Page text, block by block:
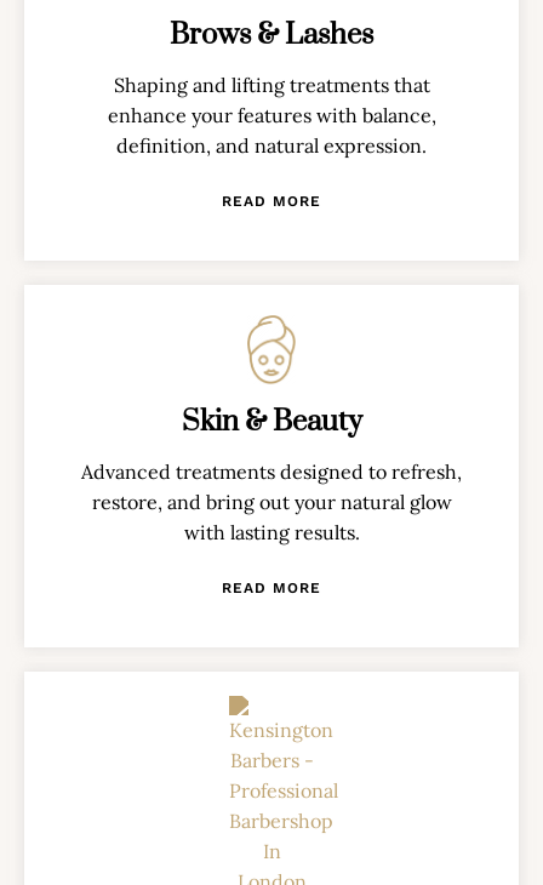
Brows & Lashes
Shaping and lifting treatments that
enhance your features with balance,
definition, and natural expression.
READ MORE
Skin & Beauty
Advanced treatments designed to refresh,
restore, and bring out your natural glow
with lasting results.
READ MORE